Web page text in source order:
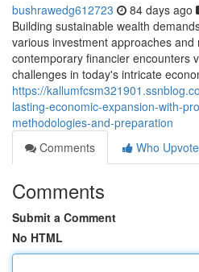
bushrawedg612723 84 days ago
Building sustainable wealth
various investment approaches
contemporary financier encounters
challenges in today's intricate
https://
lasting-economic-expansion-with-
methodologies-and-preparation
Comments
Who
Comments
Submit a Comment
No HTML